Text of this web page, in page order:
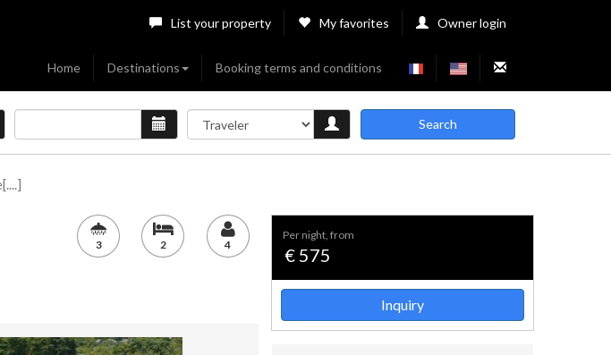
List your property My favorites Owner login
Home Destinations Booking terms and conditions
Search
3 2 4
per night, from
€ 575
Inquiry